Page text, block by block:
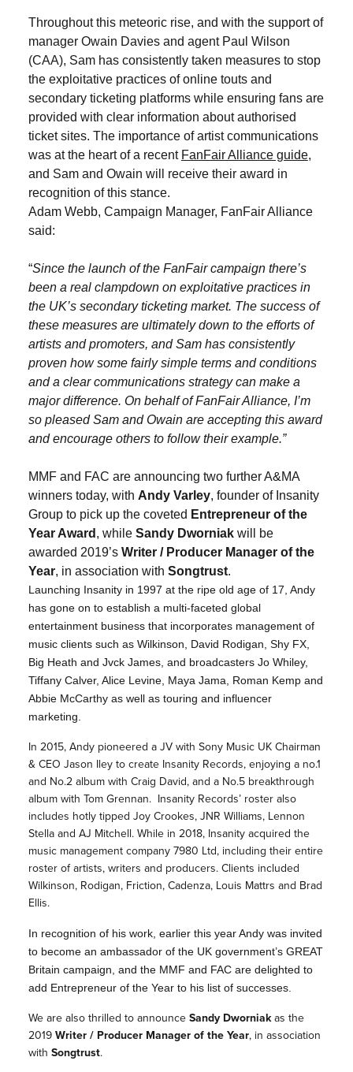
Throughout this meteoric rise, and with the support of
manager Owain Davies and agent Paul Wilson
(CAA), Sam has consistently taken measures to stop
the exploitative practices of online touts and
secondary ticketing platforms while ensuring fans are
provided with clear information about authorised
ticket sites. The importance of artist communications
was at the heart of a recent FanFair Alliance guide,
and Sam and Owain will receive their award in
recognition of this stance.
Adam Webb, Campaign Manager, FanFair Alliance
said:
“Since the launch of the FanFair campaign there’s
been a real clampdown on exploitative practices in
the UK’s secondary ticketing market. The success of
these measures are ultimately down to the efforts of
artists and promoters, and Sam has consistently
proven how some fairly simple terms and conditions
and a clear communications strategy can make a
major difference. On behalf of FanFair Alliance, I’m
so pleased Sam and Owain are accepting this award
and encourage others to follow their example.”
MMF and FAC are announcing two further A&MA
winners today, with Andy Varley, founder of Insanity
Group to pick up the coveted Entrepreneur of the
Year Award , while Sandy Dworniakwill be
awarded 2019’s Writer / Producer Manager of the
Year, in association with Songtrust.
Launching Insanity in 1997 at the ripe old age of 17, Andy
has gone on to establish a multi-faceted global
entertainment business that incorporates management of
music clients such as Wilkinson, David Rodigan, Shy FX,
Big Heath and Jvck James, and broadcasters Jo Whiley,
Tiffany Calver, Alice Levine, Maya Jama, Roman Kemp and
Abbie McCarthy as well as touring and influencer
marketing.
In 2015, Andy pioneered a JV with Sony Music UK Chairman
& CEO Jason Iley to create Insanity Records, enjoying a no.1
and No.2 album with Craig David, and a No.5 breakthrough
album with Tom Grennan. Insanity Records’ roster also
includes hotly tipped Joy Crookes, JNR Williams, Lennon
Stella and AJ Mitchell. While in 2018, Insanity acquired the
music management company 7980 Ltd, including their entire
roster of artists, writers and producers. Clients included
Wilkinson, Rodigan, Friction, Cadenza, Louis Mattrs and Brad
Ellis.
In recognition of his work, earlier this year Andy was invited
to become an ambassador of the UK government’s GREAT
Britain campaign, and the MMF and FAC are delighted to
add Entrepreneur of the Year to his list of successes.
We are also thrilled to announceSandy Dworniakas the
2019Writer / Producer Managerof the Year, in association
with Songtrust.